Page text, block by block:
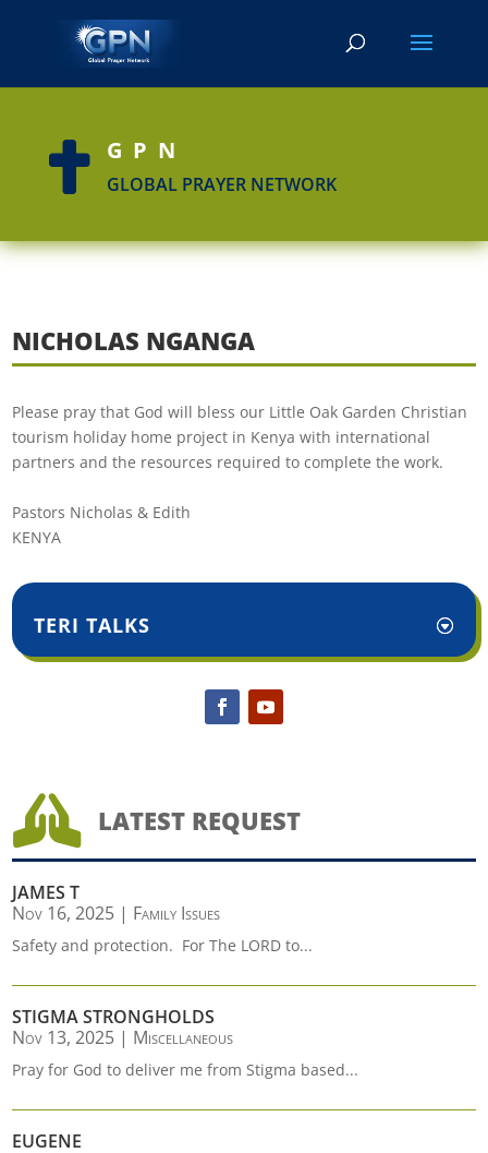
 GPN
GLOBAL PRAYER NETWORK
NICHOLAS NGANGA
Please pray that God will bless our Little Oak Garden Christian
tourism holiday home project in Kenya with international
partners and the resources required to complete the work.
Pastors Nicholas & Edith
KENYA
TERI TALKS
 LATEST REQUEST
JAMES T
Nov 16, 2025 | Family Issues
Safety and protection. For The LORD to...
STIGMA STRONGHOLDS
Nov 13, 2025 | Miscellaneous
Pray for God to deliver me from Stigma based...
EUGENE